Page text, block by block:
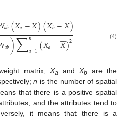
𝑎𝑏(𝑋𝑎−𝑋

)(𝑋𝑏−𝑋

)
𝑎𝑏)∑𝑛
𝑎=1(𝑋𝑎−𝑋

)2 (4)
matrix, Xa and Xb are the
n is the number of spatial
that there is a positive spatial
and the attributes tend to
it means that there is a